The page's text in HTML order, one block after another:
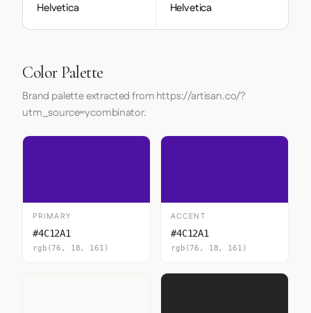
Helvetica Helvetica
Color Palette
Brand palette extracted from https://artisan.co/?
utm_source=ycombinator.
PRIMARY
#4C12A1
rgb(76, 18, 161)
ACCENT
#4C12A1
rgb(76, 18, 161)